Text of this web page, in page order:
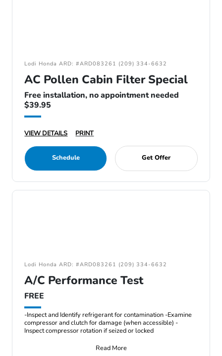
Lodi Honda ARD: #ARD083261 (209) 334-6632
AC Pollen Cabin Filter Special
Free installation, no appointment needed
$39.95
VIEW DETAILS PRINT
Schedule Get Offer
Lodi Honda ARD: #ARD083261 (209) 334-6632
A/C Performance Test
FREE
-Inspect and Identify refrigerant for contamination -Examine
compressor and clutch for damage (when accessible) -
Inspect compressor rotation if seized or locked
Read More